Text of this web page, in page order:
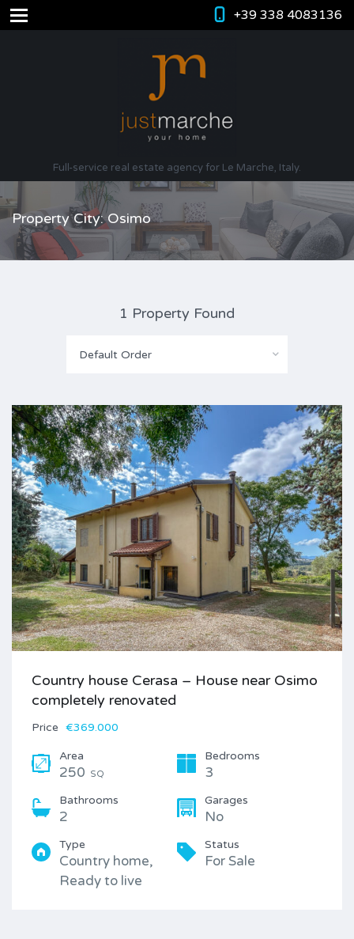
+39 338 4083136
Full-service real estate agency for Le Marche, Italy.
Property City: Osimo
1 Property Found
Default Order
Country house Cerasa – House near Osimo
completely renovated
Price €369.000
Area
250 SQ
Bedrooms
3
Bathrooms
2
Garages
No
Type
Country home,
Ready to live
Status
For Sale